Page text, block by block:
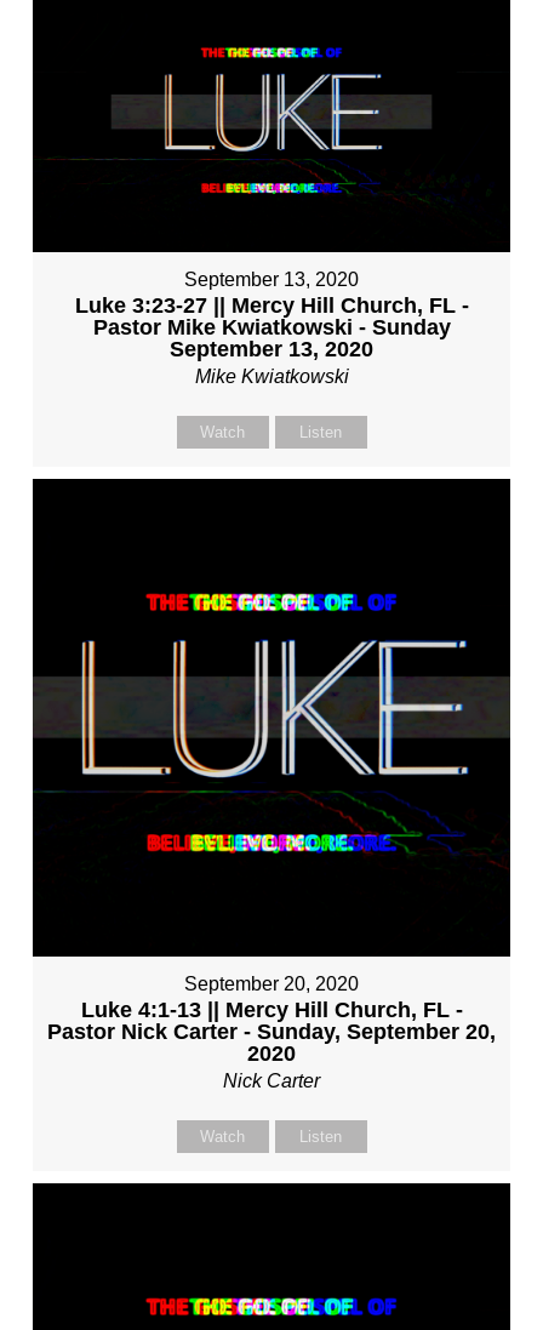
September 13, 2020
Luke 3:23-27 || Mercy Hill Church, FL -
Pastor Mike Kwiatkowski - Sunday
September 13, 2020
Mike Kwiatkowski
Watch Listen
September 20, 2020
Luke 4:1-13 || Mercy Hill Church, FL -
Pastor Nick Carter - Sunday, September 20,
2020
Nick Carter
Watch Listen